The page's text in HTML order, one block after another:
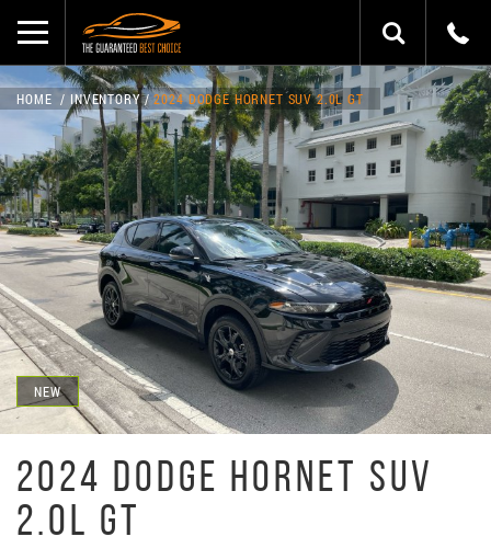
NEW
HOME INVENTORY 2024 DODGE HORNET SUV 2.0L GT
2024 DODGE HORNET SUV
2.0L GT